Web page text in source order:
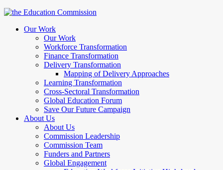
Our Work
Our Work
Workforce Transformation
Finance Transformation
Delivery Transformation
Mapping of Delivery Approaches
Learning Transformation
Cross-Sectoral Transformation
Global Education Forum
Save Our Future Campaign
About Us
About Us
Commission Leadership
Commission Team
Funders and Partners
Global Engagement